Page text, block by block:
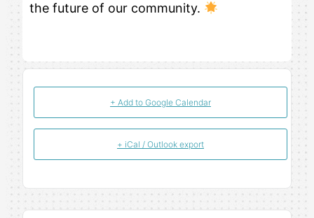
the future of our community.
+ Add to Google Calendar
+ iCal / Outlook export